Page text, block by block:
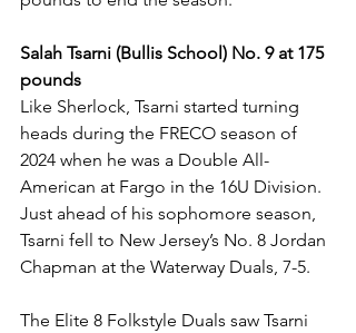
Salah Tsarni (Bullis School) No. 9 at 175
pounds
Like Sherlock, Tsarni started turning
heads during the FRECO season of
2024 when he was a Double All-
American at Fargo in the 16U Division.
Just ahead of his sophomore season,
Tsarni fell to New Jersey’s No. 8 Jordan
Chapman at the Waterway Duals, 7-5.
The Elite 8 Folkstyle Duals saw Tsarni